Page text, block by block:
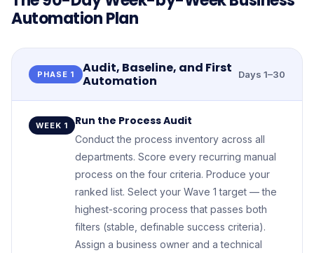
Automation Plan
PHASE 1
Audit, Baseline, and First
Automation
Days 1–30
WEEK 1 Run the Process Audit
Conduct the process inventory across all
departments. Score every recurring manual
process on the four criteria. Produce your
ranked list. Select your Wave 1 target — the
highest-scoring process that passes both
filters (stable, definable success criteria).
Assign a business owner and a technical